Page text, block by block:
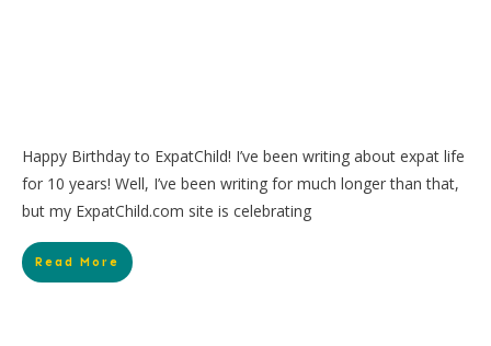
Happy Birthday to ExpatChild! I’ve been writing about expat life
for 10 years! Well, I’ve been writing for much longer than that,
but my ExpatChild.com site is celebrating
Read More